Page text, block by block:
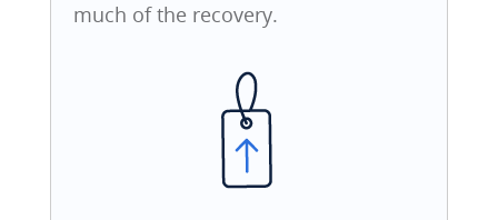
much of the recovery.